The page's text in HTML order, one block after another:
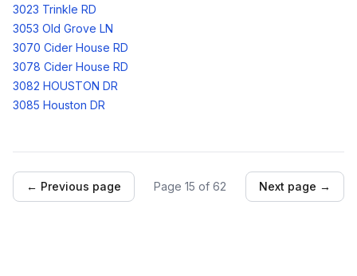
3023 Trinkle RD
3053 Old Grove LN
3070 Cider House RD
3078 Cider House RD
3082 HOUSTON DR
3085 Houston DR
← Previous page Page 15 of 62 Next page →